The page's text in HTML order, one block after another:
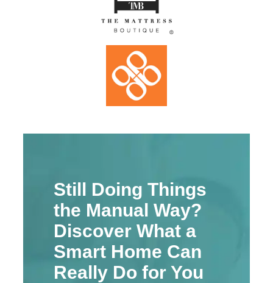
Still Doing Things
the Manual Way?
Discover What a
Smart Home Can
Really Do for You